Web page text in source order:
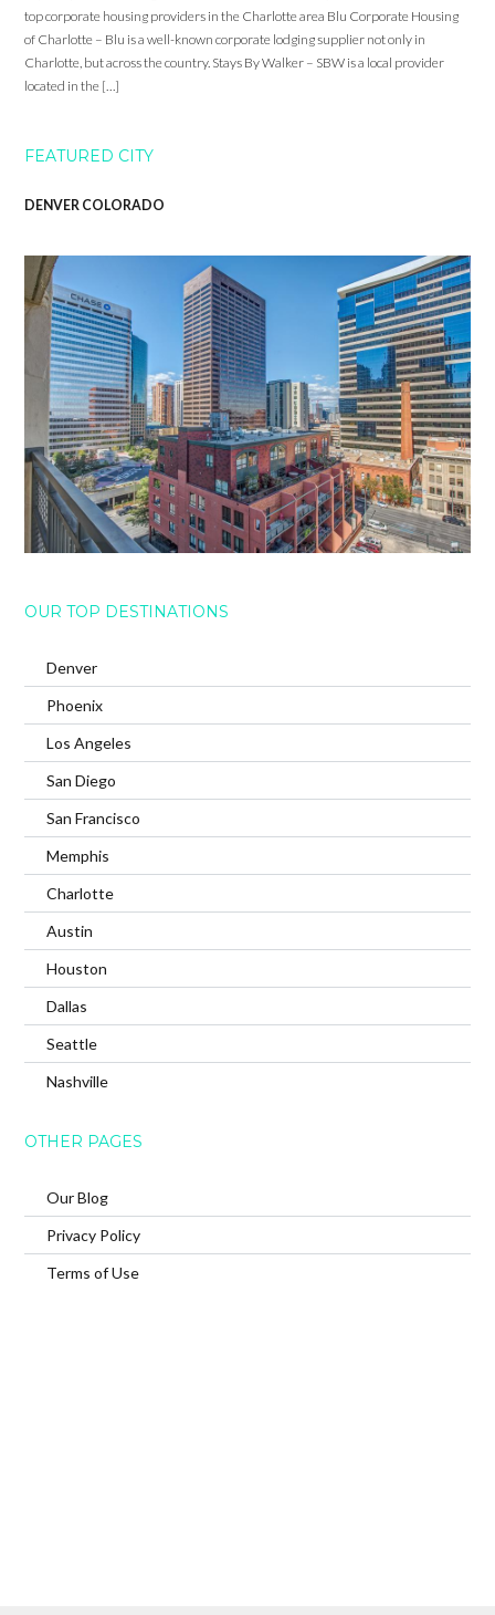
top corporate housing providers in the Charlotte area Blu Corporate Housing
of Charlotte – Blu is a well-known corporate lodging supplier not only in
Charlotte, but across the country. Stays By Walker – SBW is a local provider
located in the […]
FEATURED CITY
DENVER COLORADO
OUR TOP DESTINATIONS
Denver
Phoenix
Los Angeles
San Diego
San Francisco
Memphis
Charlotte
Austin
Houston
Dallas
Seattle
Nashville
OTHER PAGES
Our Blog
Privacy Policy
Terms of Use